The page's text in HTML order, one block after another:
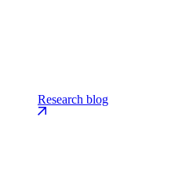
Research blog